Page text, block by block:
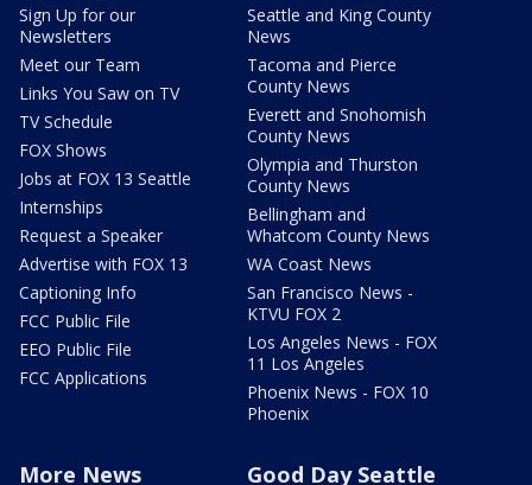
Sign Up for our
Newsletters
Meet our Team
Links You Saw on TV
TV Schedule
FOX Shows
Jobs at FOX 13 Seattle
Internships
Request a Speaker
Advertise with FOX 13
Captioning Info
FCC Public File
EEO Public File
FCC Applications
Seattle and King County
News
Tacoma and Pierce
County News
Everett and Snohomish
County News
Olympia and Thurston
County News
Bellingham and
Whatcom County News
WA Coast News
San Francisco News -
KTVU FOX 2
Los Angeles News - FOX
11 Los Angeles
Phoenix News - FOX 10
Phoenix
More News Good Day Seattle